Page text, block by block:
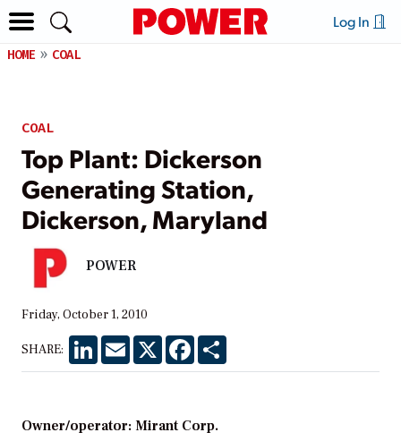
Log In
HOME COAL
COAL
Top Plant: Dickerson
Generating Station,
Dickerson, Maryland
POWER
Friday, October 1, 2010
SHARE: LinkedInEmail X Facebook
Owner/operator: Mirant Corp.